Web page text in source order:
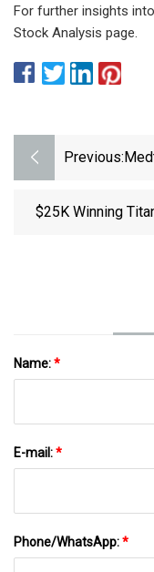
For further insights into
Stock Analysis page.
Previous:
$25K Winning
Name:*
E-mail:*
Phone/WhatsApp:*